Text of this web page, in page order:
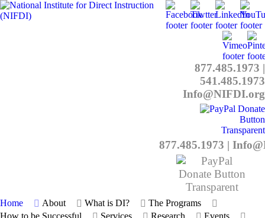
877.485.1973 |
541.485.1973
Info@NIFDI.org
877.485.1973 |
Home About What is DI?
The Programs
How to be Successful
Services Research
Events